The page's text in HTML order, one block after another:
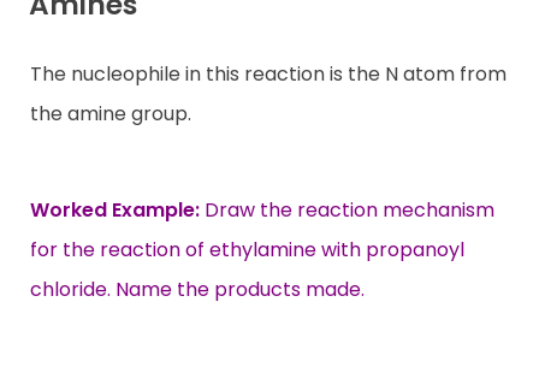
The nucleophile in this reaction is the N atom from
the amine group.
Worked Example: Draw the reaction mechanism
for the reaction of ethylamine with propanoyl
chloride. Name the products made.